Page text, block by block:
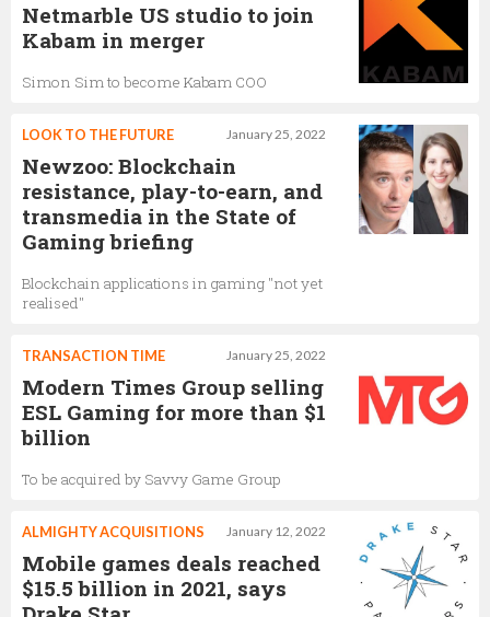
Netmarble US studio to join
Kabam in merger
Simon Sim to become Kabam COO
January 25, 2022
LOOK TO THE FUTURE
Newzoo: Blockchain
resistance, play-to-earn, and
transmedia in the State of
Gaming briefing
Blockchain applications in gaming "not yet
realised"
January 25, 2022
TRANSACTION TIME
Modern Times Group selling
ESL Gaming for more than $1
billion
To be acquired by Savvy Game Group
January 12, 2022
ALMIGHTY ACQUISITIONS
Mobile games deals reached
$15.5 billion in 2021, says